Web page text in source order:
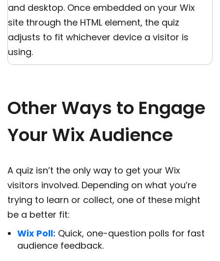
and desktop. Once embedded on your Wix
site through the HTML element, the quiz
adjusts to fit whichever device a visitor is
using.
Other Ways to Engage
Your Wix Audience
A quiz isn’t the only way to get your Wix
visitors involved. Depending on what you’re
trying to learn or collect, one of these might
be a better fit:
Wix Poll: Quick, one-question polls for fast
audience feedback.